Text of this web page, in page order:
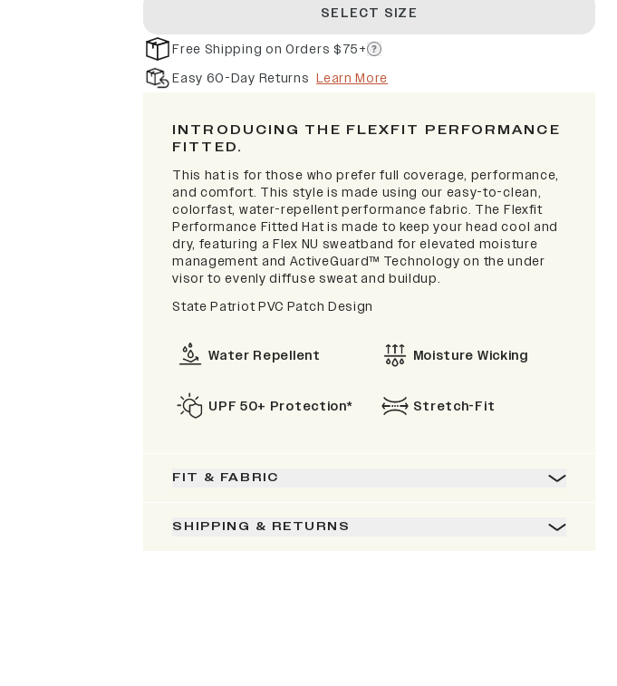
SELECT SIZE
Free Shipping on Orders $75+
Easy 60-Day Returns Learn More
INTRODUCING THE FLEXFIT PERFORMANCE
FITTED.
This hat is for those who prefer full coverage, performance,
and comfort. This style is made using our easy-to-clean,
colorfast, water-repellent performance fabric. The Flexfit
Performance Fitted Hat is made to keep your head cool and
dry, featuring a Flex NU sweatband for elevated moisture
management and ActiveGuard™ Technology on the under
visor to evenly diffuse sweat and buildup.
State Patriot PVC Patch Design
Water Repellent Moisture Wicking
UPF 50+ Protection* Stretch-Fit
FIT & FABRIC
SHIPPING & RETURNS